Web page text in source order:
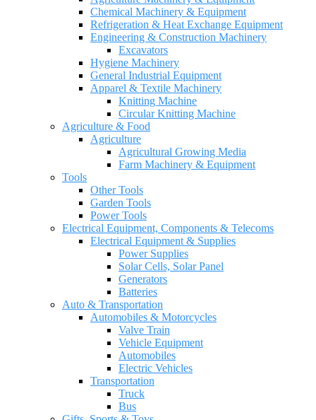
Chemical Machinery & Equipment
Refrigeration & Heat Exchange Equipment
Engineering & Construction Machinery
Excavators
Hygiene Machinery
General Industrial Equipment
Apparel & Textile Machinery
Knitting Machine
Circular Knitting Machine
Agriculture & Food
Agriculture
Agricultural Growing Media
Farm Machinery & Equipment
Tools
Other Tools
Garden Tools
Power Tools
Electrical Equipment, Components & Telecoms
Electrical Equipment & Supplies
Power Supplies
Solar Cells, Solar Panel
Generators
Batteries
Auto & Transportation
Automobiles & Motorcycles
Valve Train
Vehicle Equipment
Automobiles
Electric Vehicles
Transportation
Truck
Bus